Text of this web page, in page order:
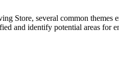
Store, several common themes
and identify potential areas for